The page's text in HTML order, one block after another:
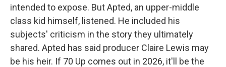
intended to expose. But Apted, an upper-middle
class kid himself, listened. He included his
subjects' criticism in the story they ultimately
shared. Apted has said producer Claire Lewis may
be his heir. If 70 Up comes out in 2026, it'll be the